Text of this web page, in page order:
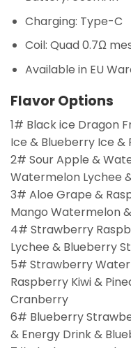
Charging: Type-C
Coil: Quad 0.7Ω
Available in EU
Flavor Options
1# Black ice Dragon
Ice & Blueberry Ice &
2# Sour Apple &
Watermelon Lychee
3# Aloe Grape &
Mango Watermelon
4# Strawberry
Lychee & Blueberry
5# Strawberry
Raspberry Kiwi &
Cranberry
6# Blueberry
& Energy Drink &